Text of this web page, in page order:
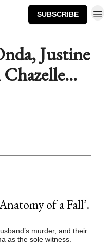
SUBSCRIBE
Justine
of a Fall’.
murder, and their
as the sole witness.